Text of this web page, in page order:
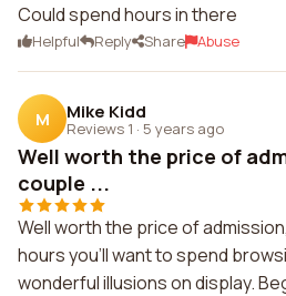
Could spend hours in there
Helpful Reply Share Abuse
M Mike Kidd
Reviews 1 · 5 years ago
Well worth the price of
couple ...
Well worth the price of
hours you'll want to spend
wonderful illusions on display.